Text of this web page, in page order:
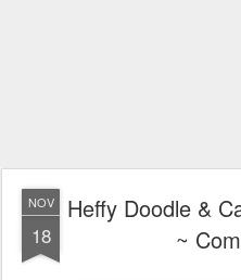
NOV
18
Heffy Doodle &
~